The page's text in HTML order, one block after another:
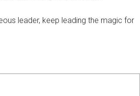
leader, keep leading the magic for